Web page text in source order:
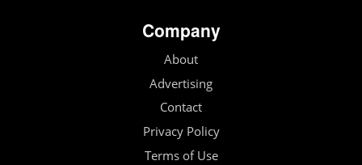
Company
About
Advertising
Contact
Privacy Policy
Terms of Use